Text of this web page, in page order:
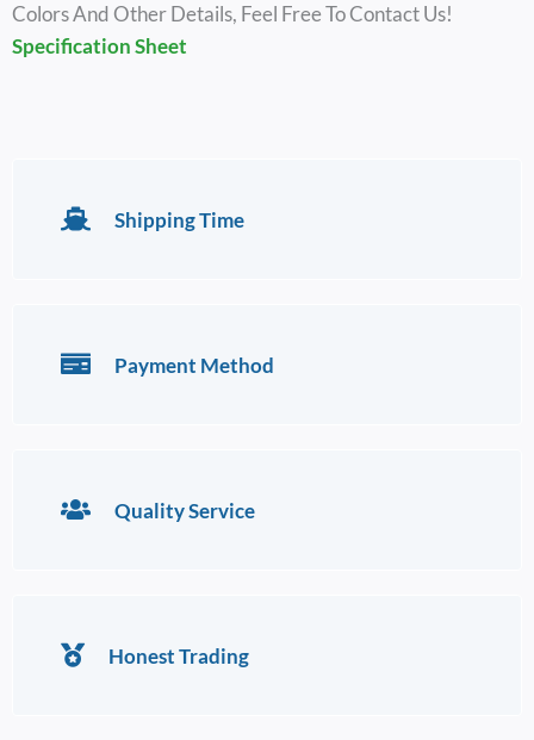
Colors And Other Details, Feel Free To Contact Us!
Specification Sheet
Shipping Time
Payment Method
Quality Service
Honest Trading